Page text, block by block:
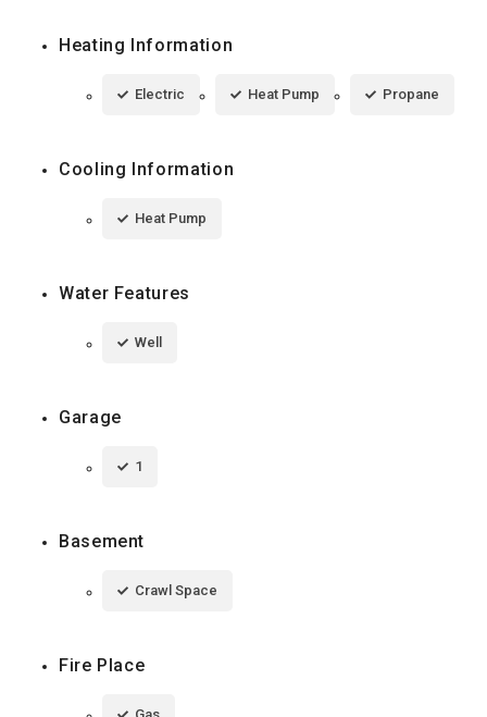
Heating Information
Electric Heat Pump Propane
Cooling Information
Heat Pump
Water Features
Well
Garage
1
Basement
Crawl Space
Fire Place